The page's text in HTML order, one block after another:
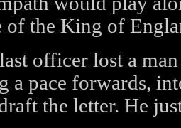
of the King of
officer lost a
a pace forwards,
the letter. He